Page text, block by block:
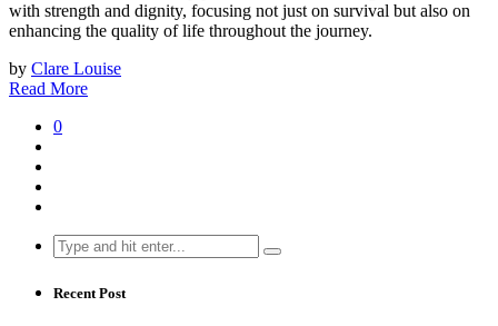
with strength and dignity, focusing not just on survival but also on
enhancing the quality of life throughout the journey.
by Clare Louise
Read More
0
Search
for:
Recent Post